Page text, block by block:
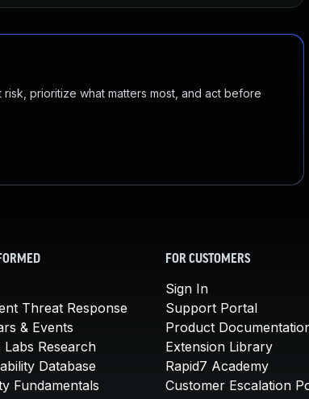
prioritize what matters most, and act before
Threat Response
& Events
Labs Research
Database
Fundamentals
FOR CUSTOMERS
Sign In
Support Portal
Product
Extension Library
Rapid7 Academy
Customer Escalation